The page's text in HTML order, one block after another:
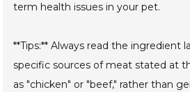
term health issues in your pet.
**Tips:** Always read the ingredient
specific sources of meat stated at
as "chicken" or "beef," rather than